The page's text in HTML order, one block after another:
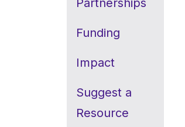
Partnerships
Funding
Impact
Suggest a
Resource